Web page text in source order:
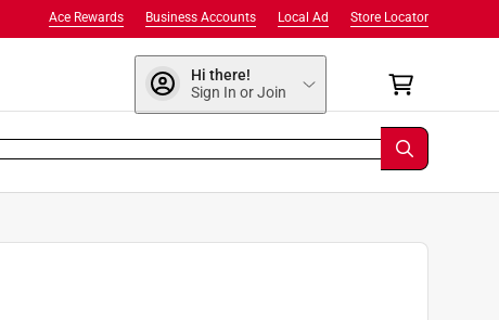
Store Locator
Local Ad
Business Accounts
Ace Rewards
Hi there!
Sign In or Join